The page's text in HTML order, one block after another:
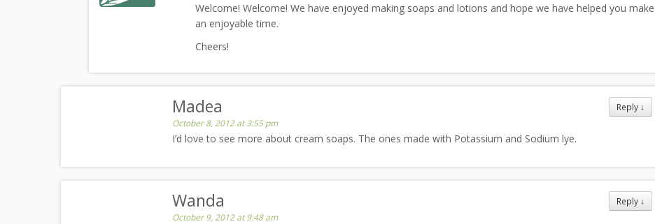
Welcome! Welcome! We have enjoyed making soaps and lotions and hope we have helped you make
an enjoyable time.
Cheers!
Reply ↓
Madea
October 8, 2012 at 3:55 pm
I’d love to see more about cream soaps. The ones made with Potassium and Sodium lye.
Reply ↓
Wanda
October 9, 2012 at 9:48 am